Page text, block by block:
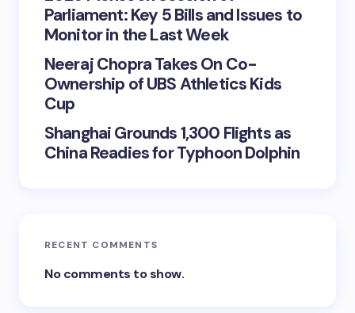
Parliament: Key 5 Bills and Issues to
Monitor in the Last Week
Neeraj Chopra Takes On Co-
Ownership of UBS Athletics Kids
Cup
Shanghai Grounds 1,300 Flights as
China Readies for Typhoon Dolphin
RECENT COMMENTS
No comments to show.